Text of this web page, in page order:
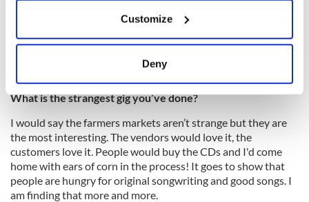
Collect information about your geographical
location which can be accurate to within several
and set your preferences in thedetails section.
We use cookies to personalise content and ads, to
provide social media features and to analyse our traffic.
We also share information about your use of our site with
Customize
Deny
is very upfront and honest with me. If he thinks something
needs another take, he will let me know. He has this steady
hand. I appreciate that to no end.
What is the strangest gig you’ve done?
I would say the farmers markets aren’t strange but they are
the most interesting. The vendors would love it, the
customers love it. People would buy the CDs and I'd come
home with ears of corn in the process! It goes to show that
people are hungry for original songwriting and good songs. I
am finding that more and more.